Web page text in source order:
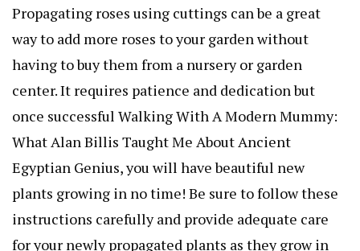
Propagating roses using cuttings can be a great
way to add more roses to your garden without
having to buy them from a nursery or garden
center. It requires patience and dedication but
once successful Walking With A Modern Mummy:
What Alan Billis Taught Me About Ancient
Egyptian Genius, you will have beautiful new
plants growing in no time! Be sure to follow these
instructions carefully and provide adequate care
for your newly propagated plants as they grow in